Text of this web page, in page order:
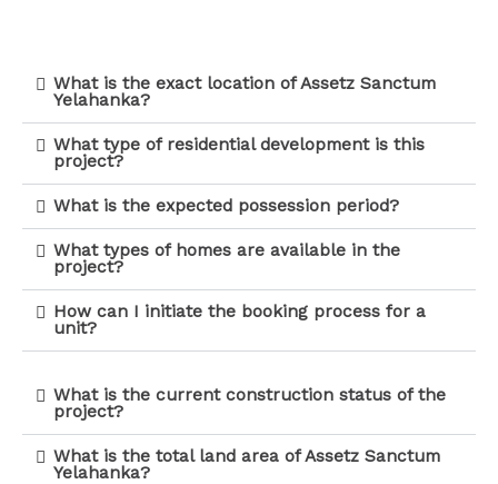
What is the exact location of Assetz Sanctum
Yelahanka?
What type of residential development is this
project?
What is the expected possession period?
What types of homes are available in the
project?
How can I initiate the booking process for a
unit?
What is the current construction status of the
project?
What is the total land area of Assetz Sanctum
Yelahanka?